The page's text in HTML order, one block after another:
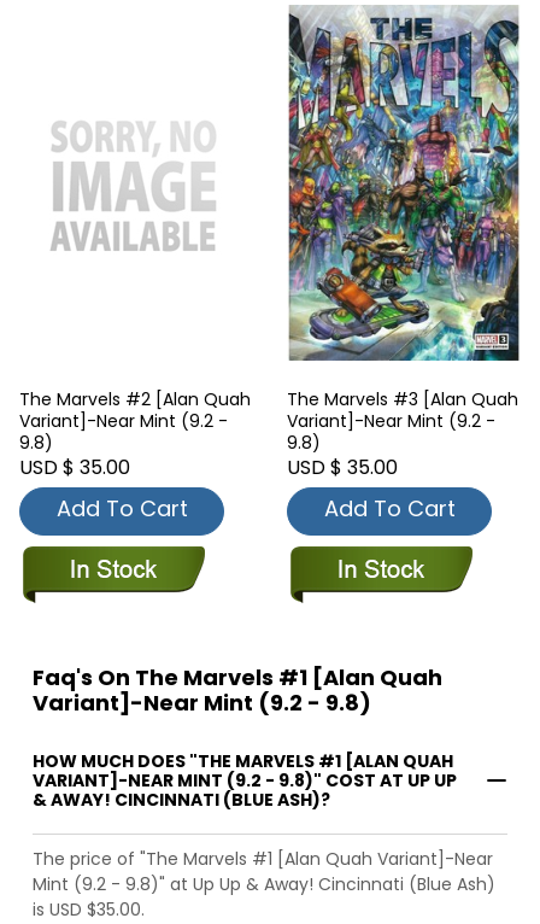
The Marvels #2 [Alan Quah
Variant]-Near Mint (9.2 -
9.8)
USD $ 35.00
Add To Cart
The Marvels #3 [Alan Quah
Variant]-Near Mint (9.2 -
9.8)
USD $ 35.00
Add To Cart
Faq's On The Marvels #1 [Alan Quah
Variant]-Near Mint (9.2 - 9.8)
HOW MUCH DOES "THE MARVELS #1 [ALAN QUAH
VARIANT]-NEAR MINT (9.2 - 9.8)" COST AT UP UP
& AWAY! CINCINNATI (BLUE ASH)?
The price of "The Marvels #1 [Alan Quah Variant]-Near
Mint (9.2 - 9.8)" at Up Up & Away! Cincinnati (Blue Ash)
is USD $35.00.